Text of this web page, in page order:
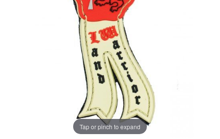
Tap or pinch to expand
EMAIL ME WHEN BACK IN STOCK